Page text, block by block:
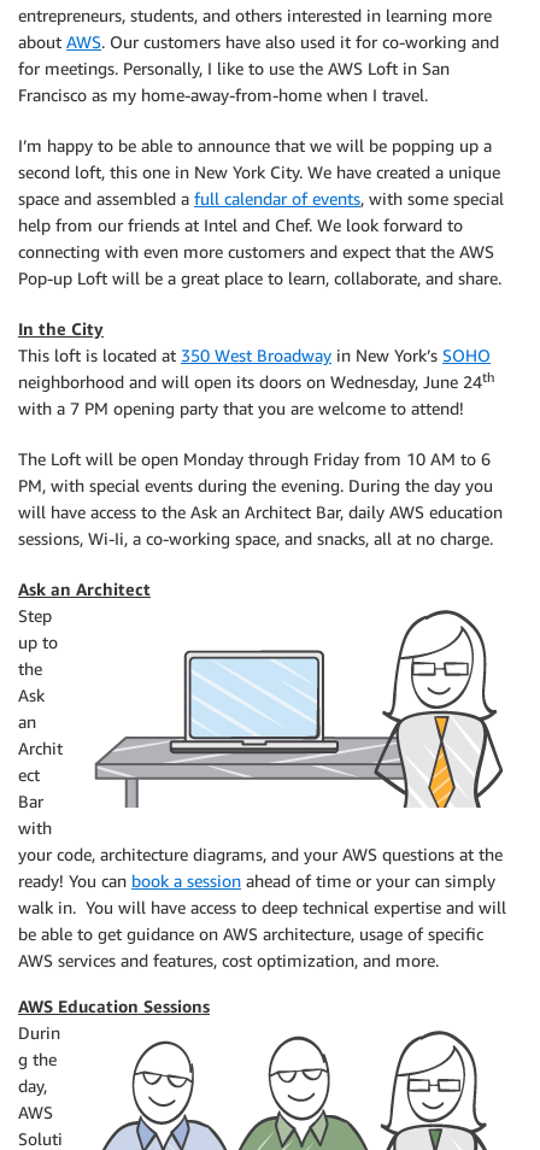
entrepreneurs, students, and others interested in learning more
about AWS. Our customers have also used it for co-working and
for meetings. Personally, I like to use the AWS Loft in San
Francisco as my home-away-from-home when I travel.
I’m happy to be able to announce that we will be popping up a
second loft, this one in New York City. We have created a unique
space and assembled a full calendar of events, with some special
help from our friends at Intel and Chef. We look forward to
connecting with even more customers and expect that the AWS
Pop-up Loft will be a great place to learn, collaborate, and share.
In the City
This loft is located at 350 West Broadway in New York’s SOHO
neighborhood and will open its doors on Wednesday, June 24th
with a 7 PM opening party that you are welcome to attend!
The Loft will be open Monday through Friday from 10 AM to 6
PM, with special events during the evening. During the day you
will have access to the Ask an Architect Bar, daily AWS education
sessions, Wi-Ii, a co-working space, and snacks, all at no charge.
Ask an Architect
Step
up to
the
Ask
an
Archit
ect
Bar
with
your code, architecture diagrams, and your AWS questions at the
ready! You can book a session ahead of time or your can simply
walk in. You will have access to deep technical expertise and will
be able to get guidance on AWS architecture, usage of specific
AWS services and features, cost optimization, and more.
AWS Education Sessions
Durin
g the
day,
AWS
Soluti